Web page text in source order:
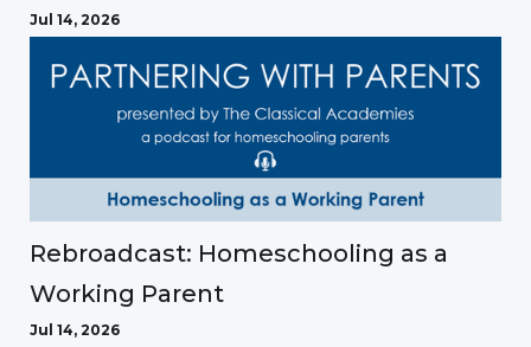
Jul 14, 2026
Rebroadcast: Homeschooling as a
Working Parent
Jul 14, 2026